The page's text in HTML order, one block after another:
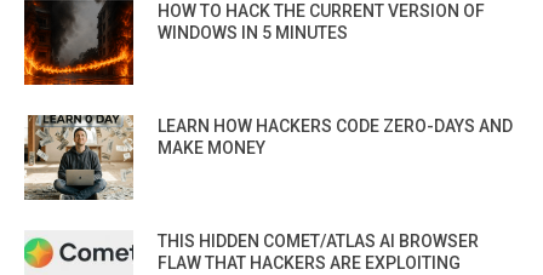
HOW TO HACK THE CURRENT VERSION OF
WINDOWS IN 5 MINUTES
LEARN HOW HACKERS CODE ZERO-DAYS AND
MAKE MONEY
THIS HIDDEN COMET/ATLAS AI BROWSER
FLAW THAT HACKERS ARE EXPLOITING